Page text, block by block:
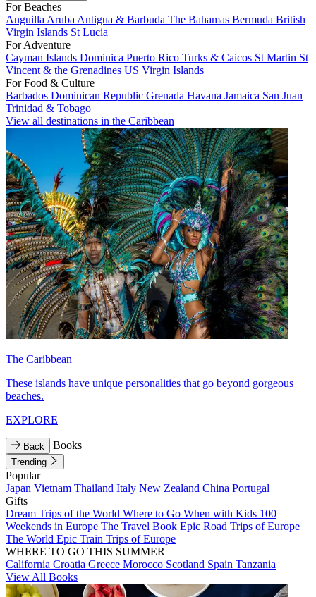
For Beaches
Anguilla Aruba Antigua & Barbuda The Bahamas Bermuda British
Virgin Islands St Lucia
For Adventure
Cayman Islands Dominica Puerto Rico Turks & Caicos St Martin St
Vincent & the Grenadines US Virgin Islands
For Food & Culture
Barbados Dominican Republic Grenada Havana Jamaica San Juan
Trinidad & Tobago
View all destinations in the Caribbean
The Caribbean
These islands have unique personalities that go beyond gorgeous
beaches.
EXPLORE
Back Books
Trending
Popular
Japan Vietnam Thailand Italy New Zealand China Portugal
Gifts
Dream Trips of the World Where to Go When with Kids 100
Weekends in Europe The Travel Book Epic Road Trips of Europe
The World Epic Train Trips of Europe
WHERE TO GO THIS SUMMER
California Croatia Greece Morocco Scotland Spain Tanzania
View All Books